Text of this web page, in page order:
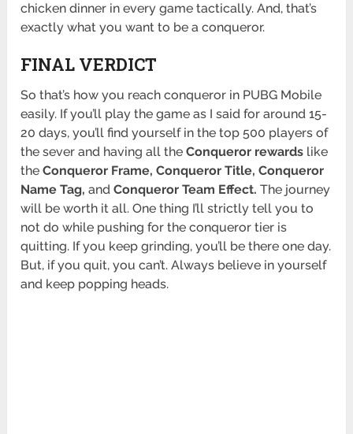
chicken dinner in every game tactically. And, that’s
exactly what you want to be a conqueror.
FINAL VERDICT
So that’s how you reach conqueror in PUBG Mobile
easily. If you’ll play the game as I said for around 15-
20 days, you’ll find yourself in the top 500 players of
the sever and having all theConqueror rewards like
theConqueror Frame, Conqueror Title, Conqueror
Name Tag, andConqueror Team Effect. The journey
will be worth it all. One thing I’ll strictly tell you to
not do while pushing for the conqueror tier is
quitting. If you keep grinding, you’ll be there one day.
But, if you quit, you can’t. Always believe in yourself
and keep popping heads.